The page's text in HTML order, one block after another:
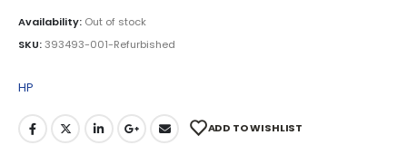
Availability: Out of stock
SKU:393493-001-Refurbished
HP
ADD TO WISHLIST